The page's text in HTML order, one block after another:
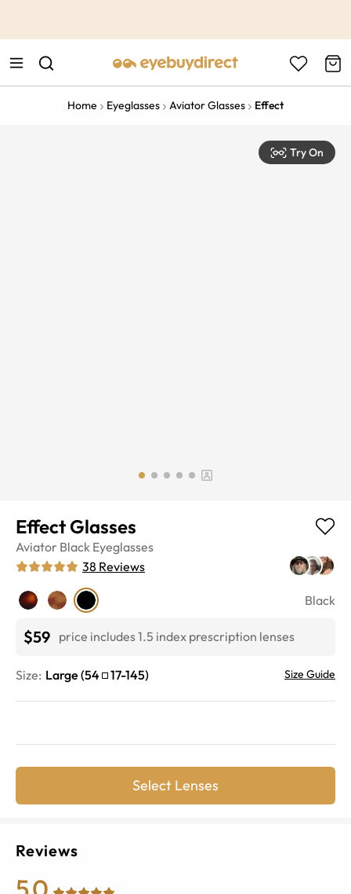
Home Eyeglasses Aviator Glasses Effect
Try On
Effect Glasses
Aviator Black Eyeglasses
38 Reviews
Black
$59 price includes 1.5 index prescription lenses
Size: Large (54 17-145) Size Guide
Select Lenses
Reviews